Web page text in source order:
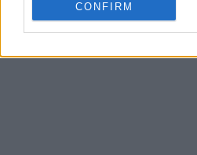
CONFIRM
birth, address, criminal charges,